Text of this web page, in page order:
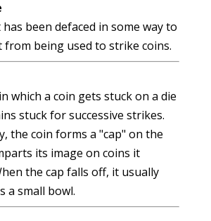
been defaced in some way to
from being used to strike coins.
which a coin gets stuck on a die
stuck for successive strikes.
the coin forms a "cap" on the
its image on coins it
the cap falls off, it usually
a small bowl.